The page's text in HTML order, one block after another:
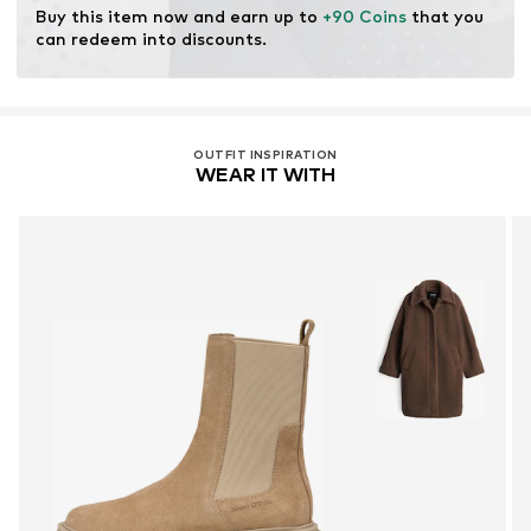
Buy this item now and earn up to +90 Coins that you
can redeem into discounts.
OUTFIT INSPIRATION
WEAR IT WITH